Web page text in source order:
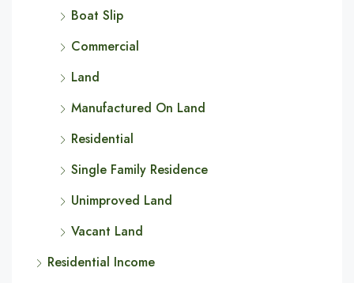
Boat Slip
Commercial
Land
Manufactured On Land
Residential
Single Family Residence
Unimproved Land
Vacant Land
Residential Income